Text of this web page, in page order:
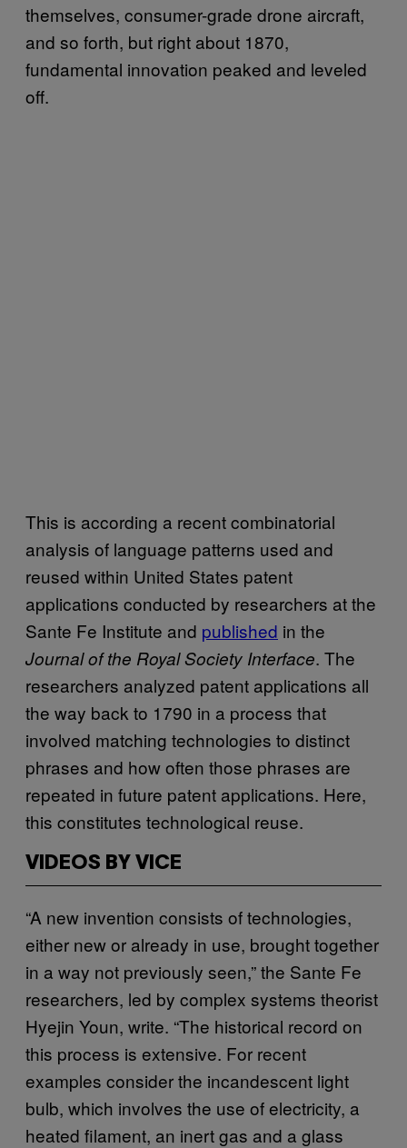
themselves, consumer-grade drone aircraft,
and so forth, but right about 1870,
fundamental innovation peaked and leveled
off.
This is according a recent combinatorial
analysis of language patterns used and
reused within United States patent
applications conducted by researchers at the
Sante Fe Institute and published in the
Journal of the Royal Society Interface. The
researchers analyzed patent applications all
the way back to 1790 in a process that
involved matching technologies to distinct
phrases and how often those phrases are
repeated in future patent applications. Here,
this constitutes technological reuse.
VIDEOS BY VICE
“A new invention consists of technologies,
either new or already in use, brought together
in a way not previously seen,” the Sante Fe
researchers, led by complex systems theorist
Hyejin Youn, write. “The historical record on
this process is extensive. For recent
examples consider the incandescent light
bulb, which involves the use of electricity, a
heated filament, an inert gas and a glass